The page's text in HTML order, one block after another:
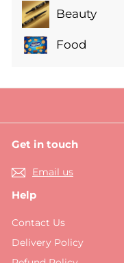
submenuBeauty
Expand
submenu
Food
Expand
Get in touch
Email us
Help
Contact Us
Delivery Policy